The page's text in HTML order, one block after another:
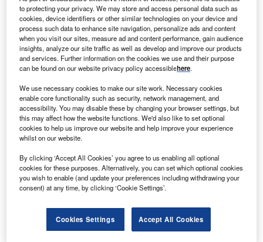
The projects have been issued under the country’s National Renewable
Energy Programme and the announcement includes several prominent
renewable energy developers. Credit: Wadstock/Shutterstock.com.
T he Saudi Power Procurement Company (SPPC), a
company responsible for procuring power in Saudi
Arabia, has disclosed a list of qualified bidders for a
fifth round of solar projects totalling 3.7GW capacity.
The projects have been issued under the country’s
National Renewable Energy Programme and the
announcement includes several prominent renewable
energy developers.
Go deeper with GlobalData
Reports
China PESTLE Insights - A Macroeconomic Outlook
Report
to protecting your privacy. We may store and access personal data such as
cookies, device identifiers or other similar technologies on your device and
process such data to enhance site navigation, personalize ads and content
when you visit our sites, measure ad and content performance, gain audience
insights, analyze our site traffic as well as develop and improve our products
and services. Further information on the cookies we use and their purpose
can be found on our website privacy policy accessiblehere.
We use necessary cookies to make our site work. Necessary cookies
enable core functionality such as security, network management, and
accessibility. You may disable these by changing your browser settings, but
this may affect how the website functions. We'd also like to set optional
cookies to help us improve our website and help improve your experience
whilst on our website.
By clicking ‘Accept All Cookies’ you agree to us enabling all optional
cookies for these purposes. Alternatively, you can set which optional cookies
you wish to enable (and update your preferences including withdrawing your
consent) at any time, by clicking ‘Cookie Settings’.
Cookies Settings Accept All Cookies